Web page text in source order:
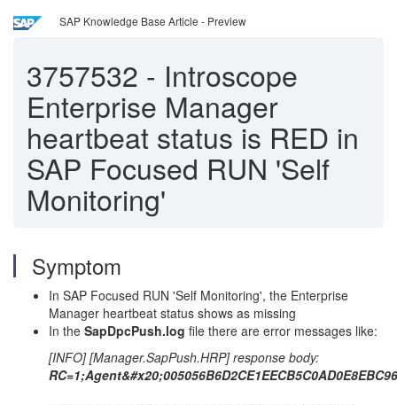
SAP Knowledge Base Article - Preview
3757532 - Introscope
Enterprise Manager
heartbeat status is RED in
SAP Focused RUN 'Self
Monitoring'
Symptom
In SAP Focused RUN 'Self Monitoring', the Enterprise
Manager heartbeat status shows as missing
In the SapDpcPush.log file there are error messages like:
[INFO] [Manager.SapPush.HRP] response body: